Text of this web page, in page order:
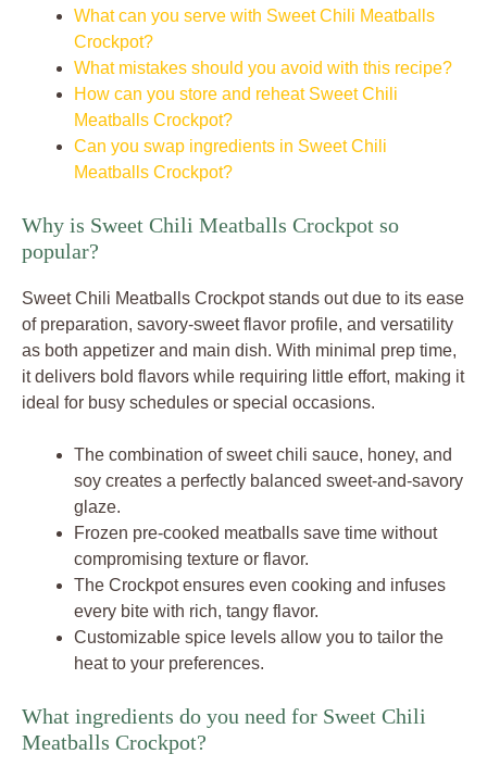
What can you serve with Sweet Chili Meatballs
Crockpot?
What mistakes should you avoid with this recipe?
How can you store and reheat Sweet Chili
Meatballs Crockpot?
Can you swap ingredients in Sweet Chili
Meatballs Crockpot?
Why is Sweet Chili Meatballs Crockpot so
popular?
Sweet Chili Meatballs Crockpot stands out due to its ease
of preparation, savory-sweet flavor profile, and versatility
as both appetizer and main dish. With minimal prep time,
it delivers bold flavors while requiring little effort, making it
ideal for busy schedules or special occasions.
The combination of sweet chili sauce, honey, and
soy creates a perfectly balanced sweet-and-savory
glaze.
Frozen pre-cooked meatballs save time without
compromising texture or flavor.
The Crockpot ensures even cooking and infuses
every bite with rich, tangy flavor.
Customizable spice levels allow you to tailor the
heat to your preferences.
What ingredients do you need for Sweet Chili
Meatballs Crockpot?